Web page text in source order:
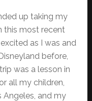
up taking my
this most recent
as I was and
before,
was a lesson in
all my children,
and my